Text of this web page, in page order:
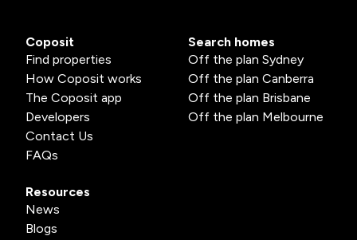
Coposit
Find properties
How Coposit works
The Coposit app
Developers
Contact Us
FAQs
Search homes
Off the plan Sydney
Off the plan Canberra
Off the plan Brisbane
Off the plan Melbourne
Resources
News
Blogs